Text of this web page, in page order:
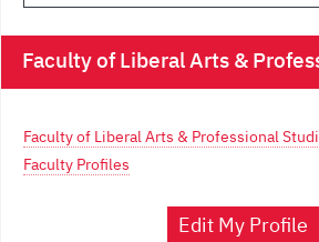
Faculty of Liberal Arts &
Faculty of Liberal Arts & Professional
Faculty Profiles
Edit My Profile